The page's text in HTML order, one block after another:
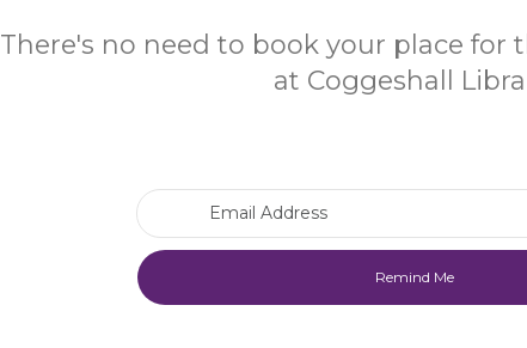
There's no need to book your place for
at Coggeshall